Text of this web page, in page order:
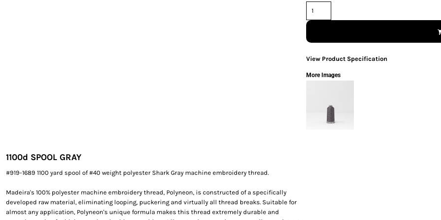
1100d SPOOL GRAY
#919-1689 1100 yard spool of #40 weight polyester Shark Gray machine embroidery thread.
Madeira's 100% polyester machine embroidery thread, Polyneon, is constructed of a specifically
developed raw material, eliminating looping, puckering and virtually all thread breaks. Suitable for
almost any application, Polyneon's unique formula makes this thread extremely durable and
View Product Specification
More Images